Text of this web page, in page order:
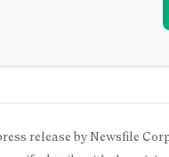
release by Newsfile